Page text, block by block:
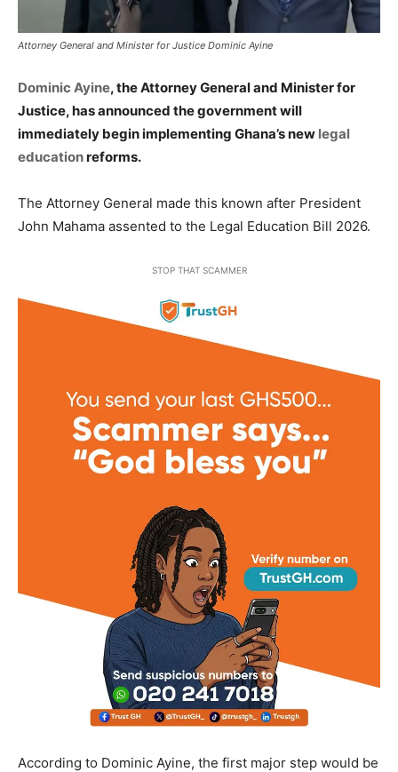
Attorney General and Minister for Justice Dominic Ayine
Dominic Ayine, the Attorney General and Minister for
Justice, has announced the government will
immediately begin implementing Ghana’s new legal
educationreforms.
The Attorney General made this known after President
John Mahama assented to the Legal Education Bill 2026.
STOP THAT SCAMMER
According to Dominic Ayine, the first major step would be